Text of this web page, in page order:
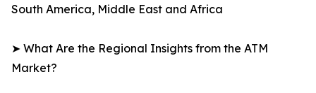
South America, Middle East and Africa
➤ What Are the Regional Insights from the ATM
Market?